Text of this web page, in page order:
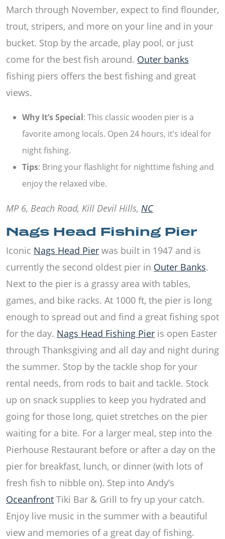
March through November, expect to find flounder,
trout, stripers, and more on your line and in your
bucket. Stop by the arcade, play pool, or just
come for the best fish around. Outer banks
fishing piers offers the best fishing and great
views.
Why It’s Special: This classic wooden pier is a
favorite among locals. Open 24 hours, it’s ideal for
night fishing.
Tips: Bring your flashlight for nighttime fishing and
enjoy the relaxed vibe.
MP 6, Beach Road, Kill Devil Hills, NC
Nags Head Fishing Pier
Iconic Nags Head Pier was built in 1947 and is
currently the second oldest pier in Outer Banks.
Next to the pier is a grassy area with tables,
games, and bike racks. At 1000 ft, the pier is long
enough to spread out and find a great fishing spot
for the day. Nags Head Fishing Pier is open Easter
through Thanksgiving and all day and night during
the summer. Stop by the tackle shop for your
rental needs, from rods to bait and tackle. Stock
up on snack supplies to keep you hydrated and
going for those long, quiet stretches on the pier
waiting for a bite. For a larger meal, step into the
Pierhouse Restaurant before or after a day on the
pier for breakfast, lunch, or dinner (with lots of
fresh fish to nibble on). Step into Andy’s
Oceanfront Tiki Bar & Grill to fry up your catch.
Enjoy live music in the summer with a beautiful
view and memories of a great day of fishing.